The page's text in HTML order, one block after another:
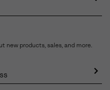
new products, sales, and more.